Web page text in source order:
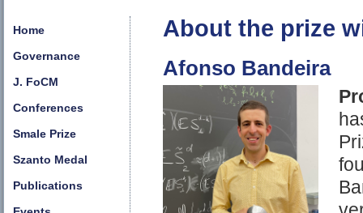
Home
Governance
J. FoCM
Conferences
Smale Prize
Szanto Medal
Publications
About the prize
Afonso Bandeira